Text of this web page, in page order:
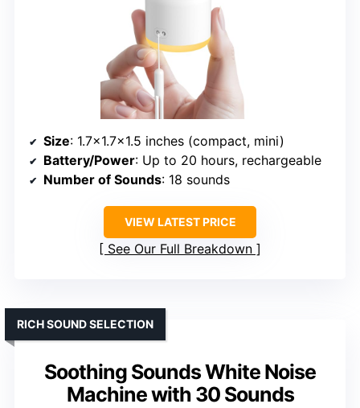
Size: 1.7×1.7×1.5 inches (compact, mini)
Battery/Power: Up to 20 hours, rechargeable
Number of Sounds: 18 sounds
VIEW LATEST PRICE
See Our Full Breakdown
Soothing Sounds White Noise
Machine with 30 Sounds
RICH SOUND SELECTION